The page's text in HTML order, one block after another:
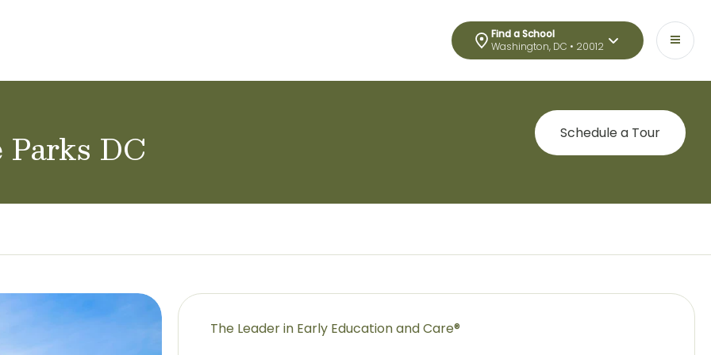
Find a School
Washington, DC • 20012
DC Schedule a Tour
The Leader in Early Education and Care®